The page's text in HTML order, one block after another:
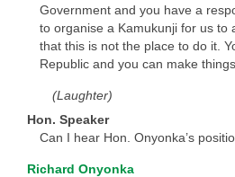
Government and you have a
to organise a Kamukunji for us to
that this is not the place to do it.
Republic and you can make
(Laughter)
Hon. Speaker
Can I hear Hon. Onyonka’s
Richard Onyonka